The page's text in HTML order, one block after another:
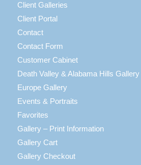
Client Galleries
Client Portal
Contact
Contact Form
Customer Cabinet
Death Valley & Alabama Hills Gallery
Europe Gallery
Events & Portraits
Favorites
Gallery – Print Information
Gallery Cart
Gallery Checkout